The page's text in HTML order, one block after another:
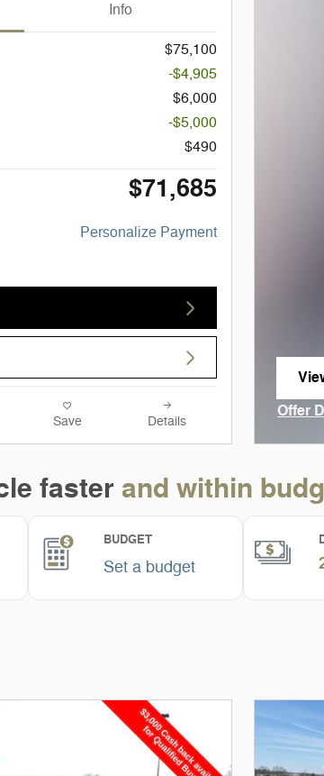
Info
$75,100
-$4,905
$6,000
-$5,000
$490
$71,685
Personalize Payment
Save Details
Offer